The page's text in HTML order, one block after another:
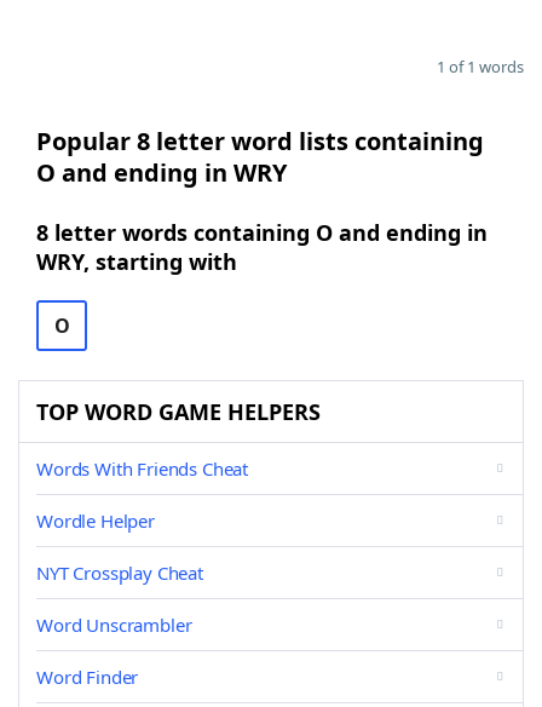
1 of 1 words
Popular 8 letter word lists containing
O and ending in WRY
8 letter words containing O and ending in
WRY, starting with
O
TOP WORD GAME HELPERS
Words With Friends Cheat
Wordle Helper
NYT Crossplay Cheat
Word Unscrambler
Word Finder